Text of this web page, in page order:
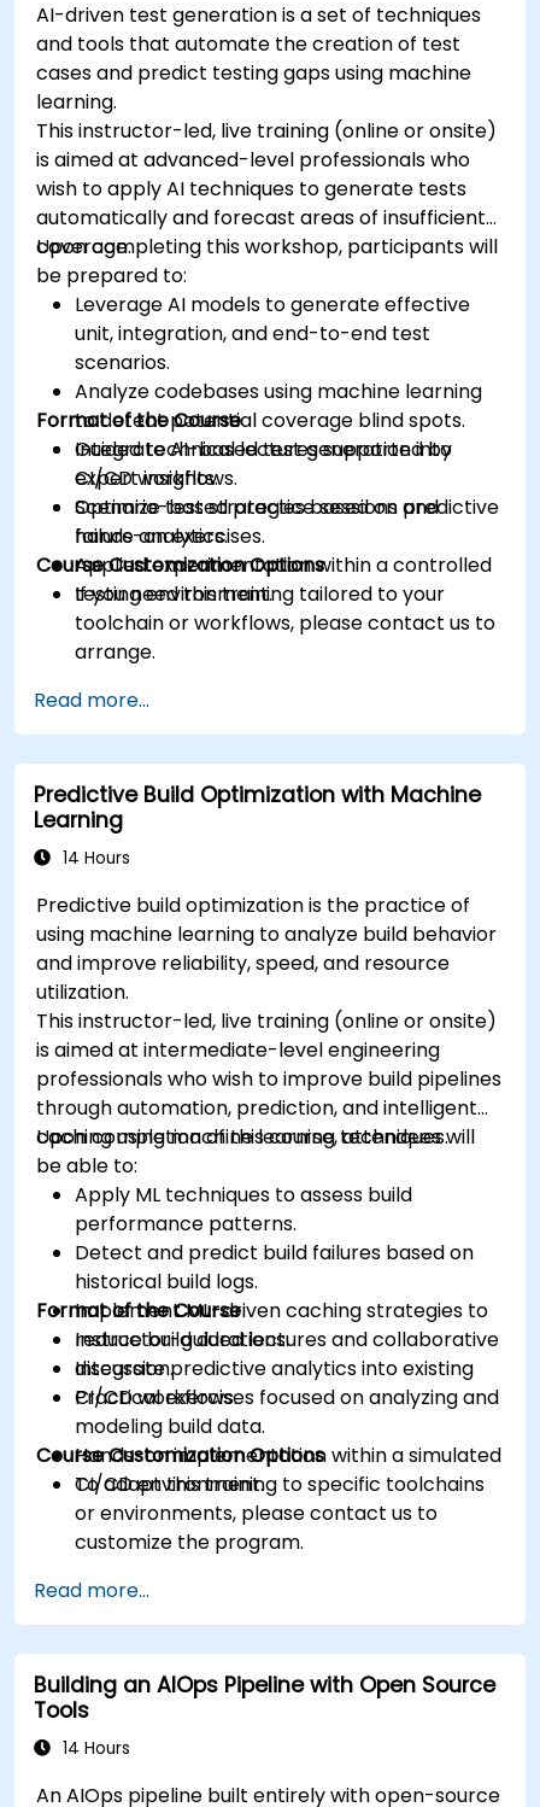
AI-driven test generation is a set of techniques
and tools that automate the creation of test
cases and predict testing gaps using machine
learning.
This instructor-led, live training (online or onsite)
is aimed at advanced-level professionals who
wish to apply AI techniques to generate tests
automatically and forecast areas of insufficient
coverage.
Upon completing this workshop, participants will
be prepared to:
Leverage AI models to generate effective
unit, integration, and end-to-end test
scenarios.
Analyze codebases using machine learning
to detect potential coverage blind spots.
Integrate AI-based test generation into
CI/CD workflows.
Optimize test strategies based on predictive
failure analytics.
Format of the Course
Guided technical lectures supported by
expert insights.
Scenario-based practice sessions and
hands-on exercises.
Applied experimentation within a controlled
testing environment.
Course Customization Options
If you need this training tailored to your
toolchain or workflows, please contact us to
arrange.
Read more...
Predictive Build Optimization with Machine
Learning
14 Hours
Predictive build optimization is the practice of
using machine learning to analyze build behavior
and improve reliability, speed, and resource
utilization.
This instructor-led, live training (online or onsite)
is aimed at intermediate-level engineering
professionals who wish to improve build pipelines
through automation, prediction, and intelligent
caching using machine learning techniques.
Upon completion of this course, attendees will
be able to:
Apply ML techniques to assess build
performance patterns.
Detect and predict build failures based on
historical build logs.
Implement ML-driven caching strategies to
reduce build durations.
Integrate predictive analytics into existing
CI/CD workflows.
Format of the Course
Instructor-guided lectures and collaborative
discussion.
Practical exercises focused on analyzing and
modeling build data.
Hands-on implementation within a simulated
CI/CD environment.
Course Customization Options
To adapt this training to specific toolchains
or environments, please contact us to
customize the program.
Read more...
Building an AIOps Pipeline with Open Source
Tools
14 Hours
An AIOps pipeline built entirely with open-source